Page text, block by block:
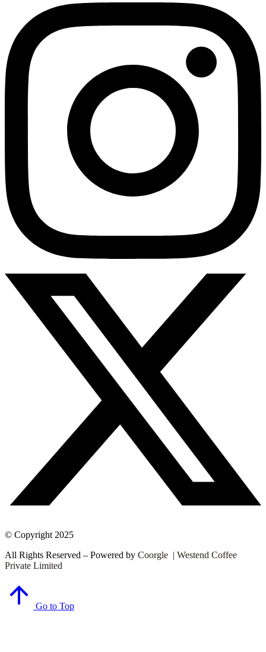
© Copyright 2025
All Rights Reserved – Powered by Coorgle | Westend Coffee
Private Limited
Go to Top